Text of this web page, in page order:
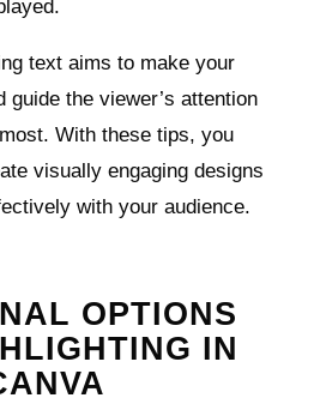
text aims to make your
guide the viewer’s attention
With these tips, you
visually engaging designs
with your audience.
OPTIONS
IN